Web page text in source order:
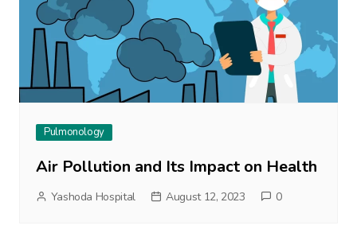
Pulmonology
Air Pollution and Its Impact on Health
Yashoda Hospital August 12, 2023 0